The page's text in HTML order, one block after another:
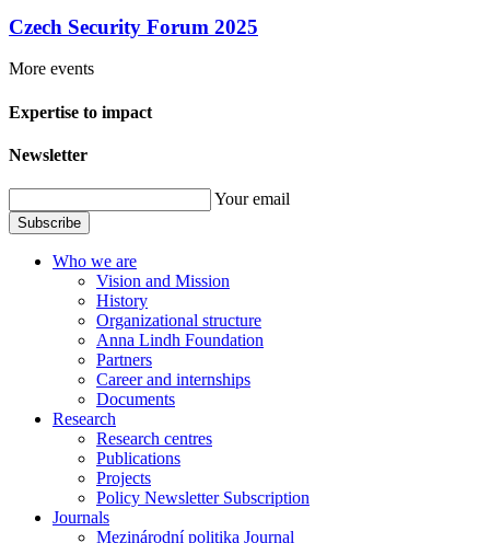
Czech Security Forum 2025
More events
Expertise to impact
Newsletter
Your email
Subscribe
Who we are
Vision and Mission
History
Organizational structure
Anna Lindh Foundation
Partners
Career and internships
Documents
Research
Research centres
Publications
Projects
Policy Newsletter Subscription
Journals
Mezinárodní politika Journal